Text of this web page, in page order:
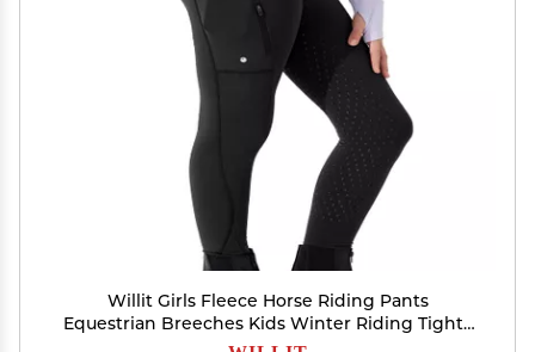
Willit Girls Fleece Horse Riding Pants
Equestrian Breeches Kids Winter Riding Tights
Thermal Schooling Tights Black M